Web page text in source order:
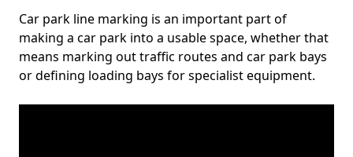
Car park line marking is an important part of
making a car park into a usable space, whether that
means marking out traffic routes and car park bays
or defining loading bays for specialist equipment.